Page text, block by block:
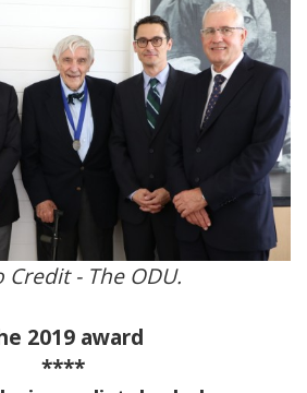
Credit - The ODU.
2019 award
****